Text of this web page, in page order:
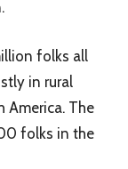
folks all
in rural
America. The
folks in the